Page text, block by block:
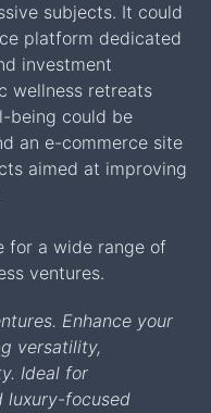
subjects. It could
platform dedicated
investment
wellness retreats
being could be
an e-commerce site
aimed at improving
for a wide range of
ventures.
Enhance your
versatility,
Ideal for
luxury-focused